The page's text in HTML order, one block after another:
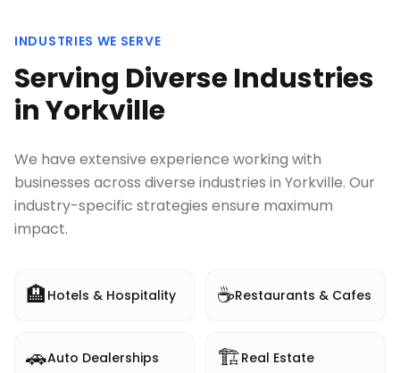
INDUSTRIES WE SERVE
Serving Diverse Industries
inYorkville
We have extensive experience working with
businesses across diverse industries in Yorkville. Our
industry-specific strategies ensure maximum
impact.
🏨 Hotels & Hospitality ☕Restaurants & Cafes
🚗Auto Dealerships 🏗️Real Estate